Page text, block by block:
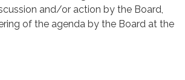
and/or action by the Board,
of the agenda by the Board at the